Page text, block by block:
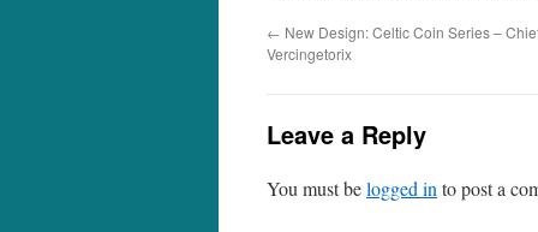
← New Design: Celtic Coin Series –
Vercingetorix
Leave a Reply
You must belogged in to post a